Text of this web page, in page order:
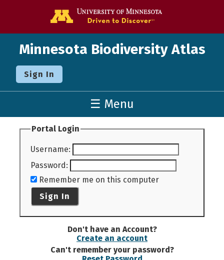
Minnesota Biodiversity Atlas
Sign In
☰ Menu
Portal Login
Username:
Password:
Remember me on this computer
Sign In
Don't have an Account?
Create an account
Can't remember your password?